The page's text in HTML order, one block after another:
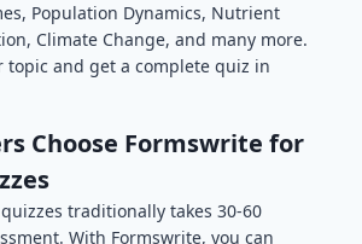
Population Dynamics, Nutrient
Climate Change, and many more.
topic and get a complete quiz in
Choose Formswrite for
quizzes traditionally takes 30-60
With Formswrite, you can